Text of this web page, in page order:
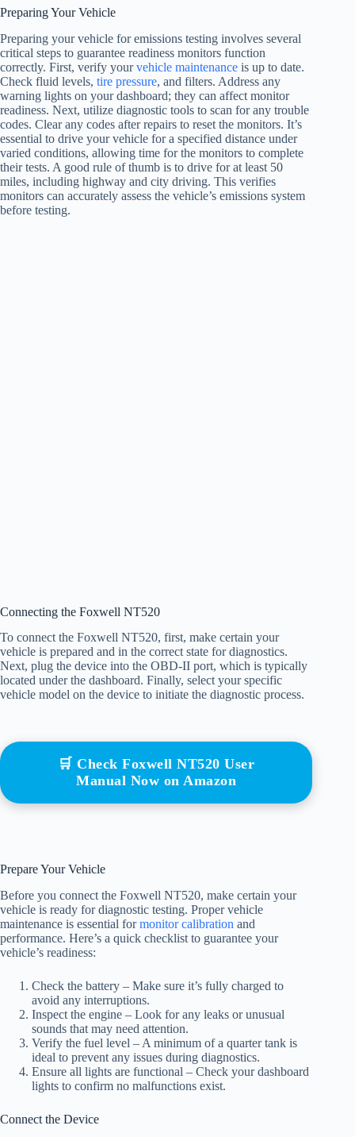
Preparing Your Vehicle
Preparing your vehicle for emissions testing involves several
critical steps to guarantee readiness monitors function
correctly. First, verify yourvehicle maintenance is up to date.
Check fluid levels, tire pressure, and filters. Address any
warning lights on your dashboard; they can affect monitor
readiness. Next, utilize diagnostic tools to scan for any trouble
codes. Clear any codes after repairs to reset the monitors. It’s
essential to drive your vehicle for a specified distance under
varied conditions, allowing time for the monitors to complete
their tests. A good rule of thumb is to drive for at least 50
miles, including highway and city driving. This verifies
monitors can accurately assess the vehicle’s emissions system
before testing.
Connecting the Foxwell NT520
To connect the Foxwell NT520, first, make certain your
vehicle is prepared and in the correct state for diagnostics.
Next, plug the device into the OBD-II port, which is typically
located under the dashboard. Finally, select your specific
vehicle model on the device to initiate the diagnostic process.
🛒 Check Foxwell NT520 User
Manual Now on Amazon
Prepare Your Vehicle
Before you connect the Foxwell NT520, make certain your
vehicle is ready for diagnostic testing. Proper vehicle
maintenance is essential formonitor calibration and
performance. Here’s a quick checklist to guarantee your
vehicle’s readiness:
Check the battery – Make sure it’s fully charged to
avoid any interruptions.
Inspect the engine – Look for any leaks or unusual
sounds that may need attention.
Verify the fuel level – A minimum of a quarter tank is
ideal to prevent any issues during diagnostics.
Ensure all lights are functional – Check your dashboard
lights to confirm no malfunctions exist.
Connect the Device